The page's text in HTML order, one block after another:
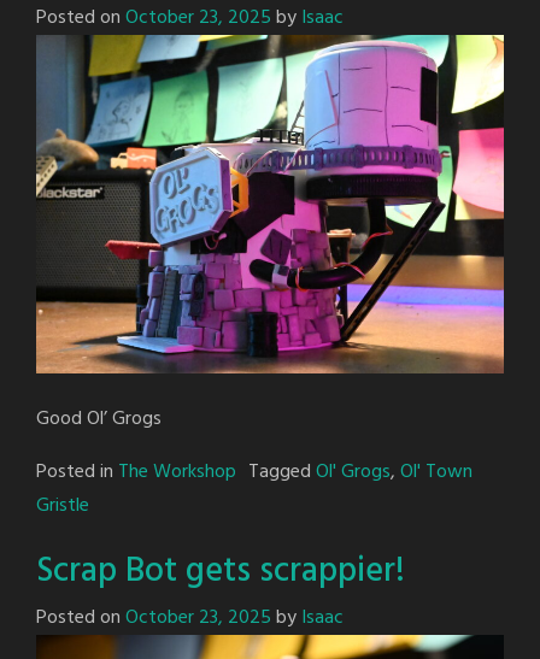
Posted onOctober 23, 2025byIsaac
Good Ol’ Grogs
Posted in The Workshop TaggedOl' Grogs,Ol' Town
Gristle
Scrap Bot gets scrappier!
Posted onOctober 23, 2025byIsaac